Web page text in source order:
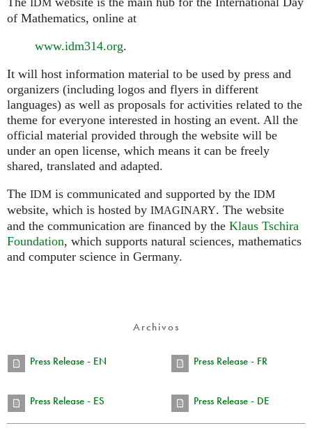
IDM
of Mathematics, online at
www.idm314.org.
It will host information material to be used by press and
organizers (including logos and flyers in different
languages) as well as proposals for activities related to the
theme for everyone interested in hosting an event. All the
official material provided through the website will be
under an open license, which means it can be freely
shared, translated and adapted.
The IDM is communicated and supported by the IDM
website, which is hosted by IMAGINARY. The website
and the communication are financed by the Klaus Tschira
Foundation, which supports natural sciences, mathematics
and computer science in Germany.
Archivos
Press Release - EN Press Release - FR
Press Release - ES Press Release - DE